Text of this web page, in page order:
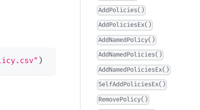
)
AddPolicies()
AddPoliciesEx()
AddNamedPolicy()
AddNamedPolicies()
AddNamedPoliciesEx()
SelfAddPoliciesEx()
RemovePolicy()